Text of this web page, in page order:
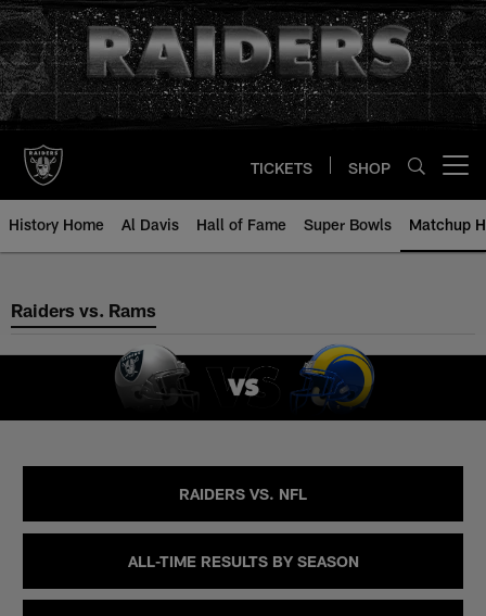
Skip
to
main
content
TICKETS SHOP
History Home Al Davis Hall of Fame Super Bowls Matchup
Raiders vs. Rams
Raiders vs. Rams
RAIDERS VS. NFL
ALL-TIME RESULTS BY SEASON